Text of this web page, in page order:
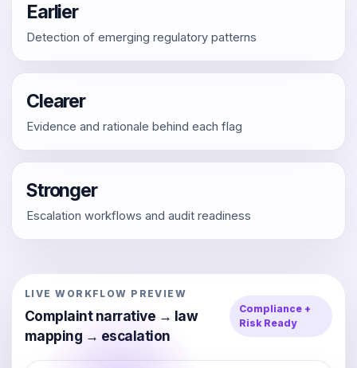
Earlier
Detection of emerging regulatory patterns
Clearer
Evidence and rationale behind each flag
Stronger
Escalation workflows and audit readiness
LIVE WORKFLOW PREVIEW
Complaint narrative → law
mapping → escalation
Compliance +
Risk Ready